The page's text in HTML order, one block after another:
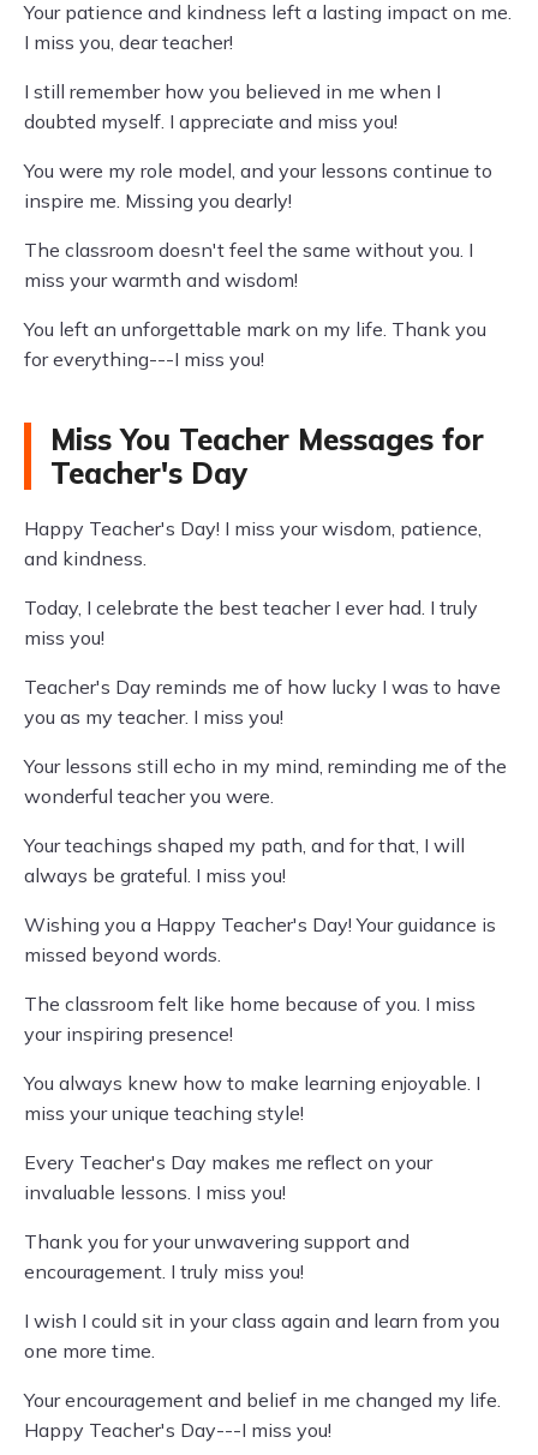
Your patience and kindness left a lasting impact on me.
I miss you, dear teacher!
I still remember how you believed in me when I
doubted myself. I appreciate and miss you!
You were my role model, and your lessons continue to
inspire me. Missing you dearly!
The classroom doesn't feel the same without you. I
miss your warmth and wisdom!
You left an unforgettable mark on my life. Thank you
for everything---I miss you!
Miss You Teacher Messages for
Teacher's Day
Happy Teacher's Day! I miss your wisdom, patience,
and kindness.
Today, I celebrate the best teacher I ever had. I truly
miss you!
Teacher's Day reminds me of how lucky I was to have
you as my teacher. I miss you!
Your lessons still echo in my mind, reminding me of the
wonderful teacher you were.
Your teachings shaped my path, and for that, I will
always be grateful. I miss you!
Wishing you a Happy Teacher's Day! Your guidance is
missed beyond words.
The classroom felt like home because of you. I miss
your inspiring presence!
You always knew how to make learning enjoyable. I
miss your unique teaching style!
Every Teacher's Day makes me reflect on your
invaluable lessons. I miss you!
Thank you for your unwavering support and
encouragement. I truly miss you!
I wish I could sit in your class again and learn from you
one more time.
Your encouragement and belief in me changed my life.
Happy Teacher's Day---I miss you!